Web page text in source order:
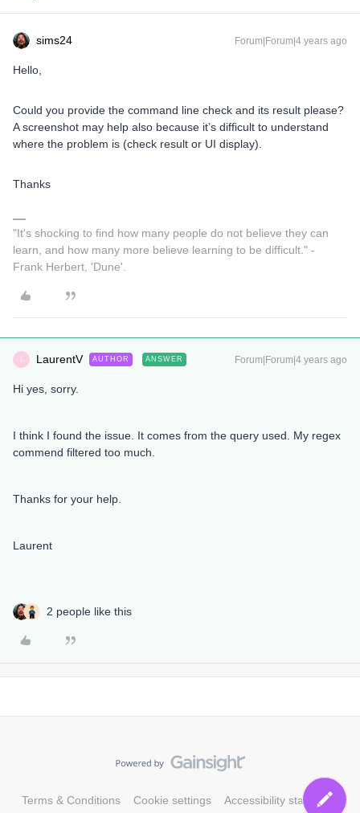
sims24 Forum|Forum|4 years ago
Hello,
Could you provide the command line check and its result please?
A screenshot may help also because it’s difficult to understand
where the problem is (check result or UI display).
Thanks​​
"It's shocking to find how many people do not believe they can
learn, and how many more believe learning to be difficult." -
Frank Herbert, 'Dune'.
LaurentV AUTHOR ANSWER Forum|Forum|4 years ago
Hi yes, sorry.
I think I found the issue. It comes from the query used. My regex
commend filtered too much.
Thanks for your help.
Laurent
2 people like this
Terms & Conditions Cookie settings Accessibility statement